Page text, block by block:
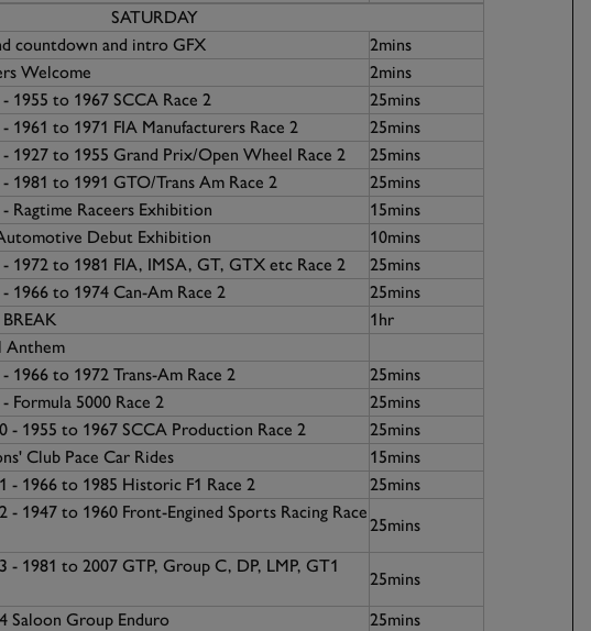
SATURDAY
countdown and intro GFX
2mins
Welcome
2mins
1955 to 1967 SCCA Race 2
25mins
1961 to 1971 FIA Manufacturers Race 2
25mins
1927 to 1955 Grand Prix/Open Wheel Race 2
25mins
1981 to 1991 GTO/Trans Am Race 2
25mins
Ragtime Raceers Exhibition
15mins
Debut Exhibition
10mins
1972 to 1981 FIA, IMSA, GT, GTX etc Race 2
25mins
1966 to 1974 Can-Am Race 2
25mins
1hr
Anthem
1966 to 1972 Trans-Am Race 2
25mins
Formula 5000 Race 2
25mins
- 1955 to 1967 SCCA Production Race 2
25mins
Club Pace Car Rides
15mins
- 1966 to 1985 Historic F1 Race 2
25mins
- 1947 to 1960 Front-Engined Sports Racing Race
25mins
- 1981 to 2007 GTP, Group C, DP, LMP, GT1
25mins
Saloon Group Enduro
25mins